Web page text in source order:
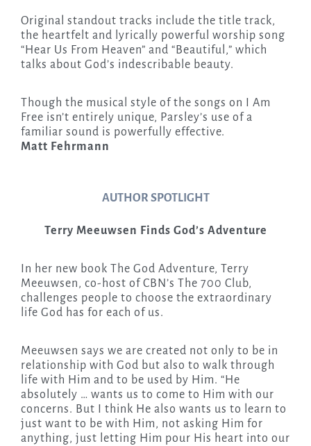
Original standout tracks include the title track,
the heartfelt and lyrically powerful worship song
“Hear Us From Heaven” and “Beautiful,” which
talks about God’s indescribable beauty.
Though the musical style of the songs on I Am
Free isn’t entirely unique, Parsley’s use of a
familiar sound is powerfully effective.
Matt Fehrmann
AUTHOR SPOTLIGHT
Terry Meeuwsen Finds God’s Adventure
In her new book The God Adventure, Terry
Meeuwsen, co-host of CBN’s The 700 Club,
challenges people to choose the extraordinary
life God has for each of us.
Meeuwsen says we are created not only to be in
relationship with God but also to walk through
life with Him and to be used by Him. “He
absolutely … wants us to come to Him with our
concerns. But I think He also wants us to learn to
just want to be with Him, not asking Him for
anything, just letting Him pour His heart into our